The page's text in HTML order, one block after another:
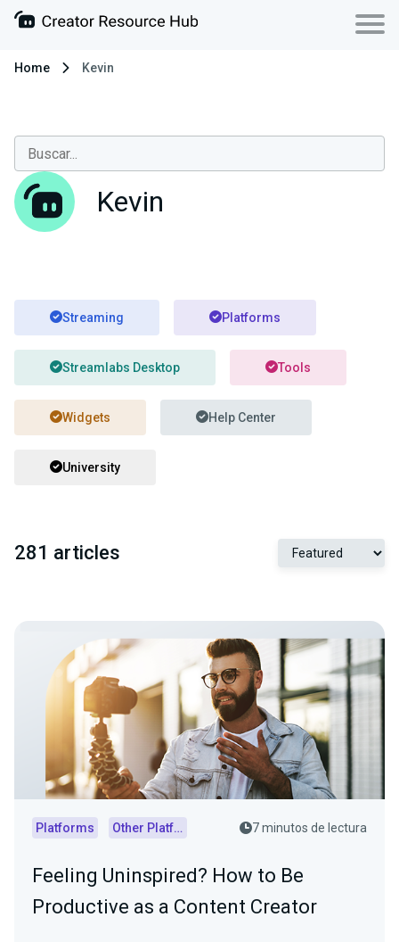
Home Kevin
Kevin
Streaming Platforms
Streamlabs Desktop Tools
Widgets Help Center
University
281 articles
Platforms Other Platforms 7 minutos de lectura
Feeling Uninspired? How to Be
Productive as a Content Creator